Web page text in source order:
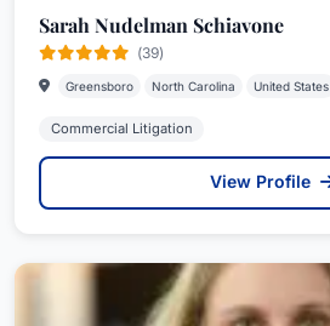
Sarah Nudelman Schiavone
(39)
Greensboro North Carolina United States
Commercial Litigation
View Profile